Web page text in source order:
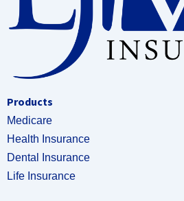
Products
Medicare
Health Insurance
Dental Insurance
Life Insurance